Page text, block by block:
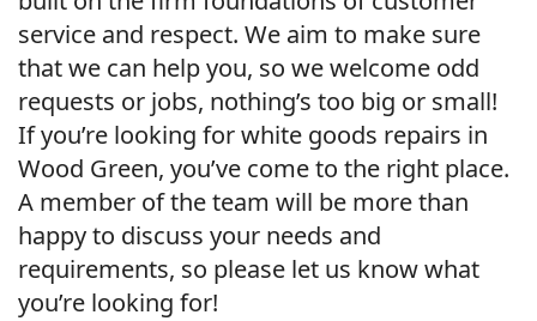
service and respect. We aim to make sure
that we can help you, so we welcome odd
requests or jobs, nothing’s too big or small!
If you’re looking for white goods repairs in
Wood Green, you’ve come to the right place.
A member of the team will be more than
happy to discuss your needs and
requirements, so please let us know what
you’re looking for!